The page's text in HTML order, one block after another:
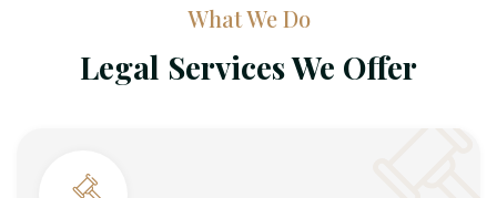
What We Do
Legal Services We Offer